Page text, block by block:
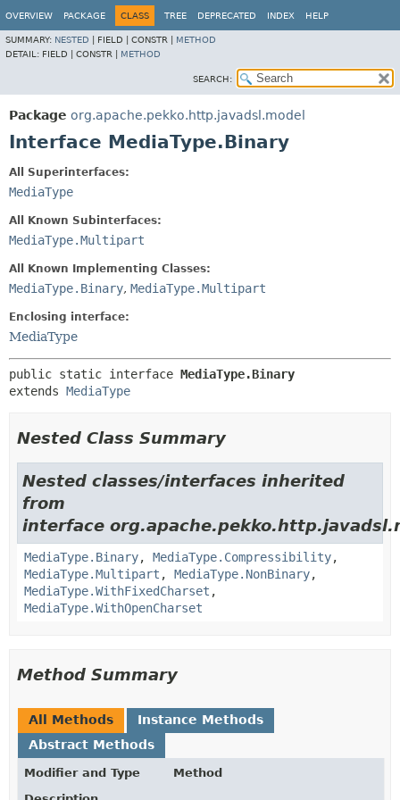
OVERVIEW PACKAGE CLASS TREE DEPRECATED INDEX HELP
SUMMARY: NESTED FIELD | CONSTR | METHOD
DETAIL: FIELD | CONSTR | METHOD
SEARCH:
Package org.apache.pekko.http.javadsl.model
Interface MediaType.Binary
All Superinterfaces:
MediaType
All Known Subinterfaces:
MediaType.Multipart
All Known Implementing Classes:
MediaType.Binary, MediaType.Multipart
Enclosing interface:
MediaType
public static interface MediaType.Binary
extends MediaType
Nested Class Summary
Nested classes/interfaces inherited
from
interface
MediaType.Binary, MediaType.Compressibility,
MediaType.Multipart , MediaType.NonBinary,
MediaType.WithFixedCharset ,
MediaType.WithOpenCharset
Method Summary
All Methods
Instance Methods
Abstract Methods
Modifier and Type
Method